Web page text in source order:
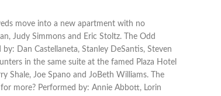
move into a new apartment with no
Judy Simmons and Eric Stoltz. The Odd
Dan Castellaneta, Stanley DeSantis, Steven
in the same suite at the famed Plaza Hotel
Shale, Joe Spano and JoBeth Williams. The
more? Performed by: Annie Abbott, Lorin